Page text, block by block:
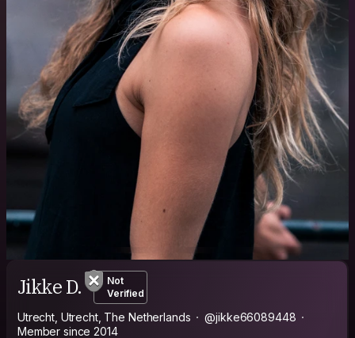
Jikke D.
Not
Verified
Utrecht, Utrecht, The Netherlands
@jikke66089448
Member since 2014